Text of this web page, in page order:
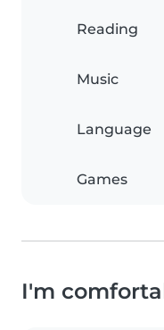
Reading
Music
Language
Games
I'm